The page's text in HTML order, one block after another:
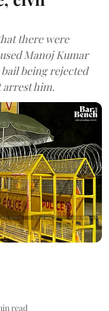
there were
Manoj Kumar
being rejected
arrest him.
read